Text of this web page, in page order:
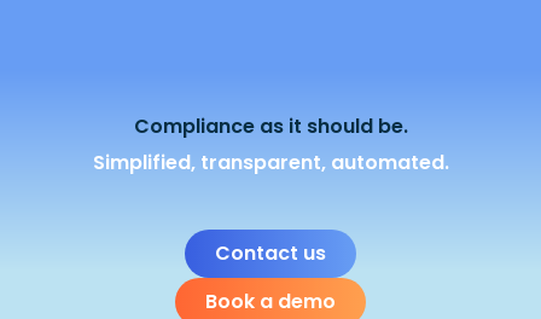
Compliance as it should be.
Simplified, transparent, automated.
Contact us
Book a demo